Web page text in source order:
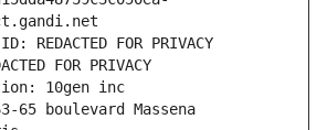
REDACTED FOR PRIVACY
FOR PRIVACY
10gen inc
65 boulevard Massena